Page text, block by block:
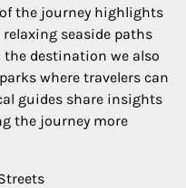
the journey highlights
seaside paths
destination we also
where travelers can
guides share insights
the journey more